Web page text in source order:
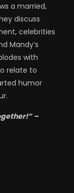
a married,
discuss
celebrities
Mandy’s
with
relate to
humor
–